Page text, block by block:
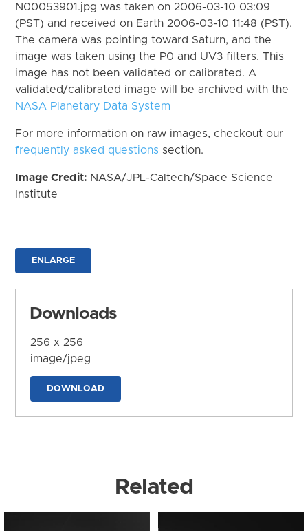
N00053901.jpg was taken on 2006-03-10 03:09
(PST) and received on Earth 2006-03-10 11:48 (PST).
The camera was pointing toward Saturn, and the
image was taken using the P0 and UV3 filters. This
image has not been validated or calibrated. A
validated/calibrated image will be archived with the
NASA Planetary Data System
For more information on raw images, checkout our
frequently asked questions section.
Image Credit: NASA/JPL-Caltech/Space Science
Institute
ENLARGE
Downloads
256 x 256
image/jpeg
DOWNLOAD
Related